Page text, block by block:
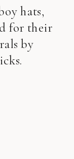
hats,
for their
by